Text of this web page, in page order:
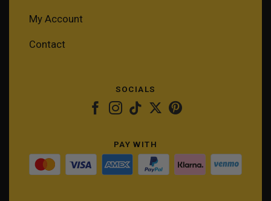
My Account
Contact
SOCIALS
PAY WITH